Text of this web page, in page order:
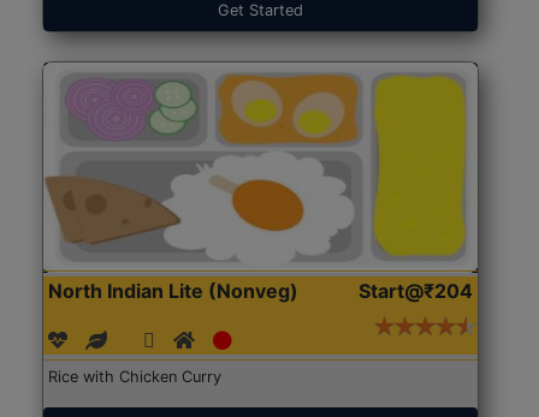
Get Started
North Indian Lite (Nonveg) Start@₹204
Rice with Chicken Curry